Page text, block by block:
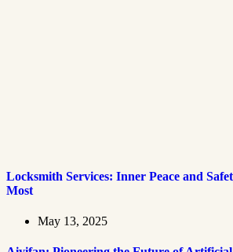
Locksmith Services: Inner Peace and
Most
May 13, 2025